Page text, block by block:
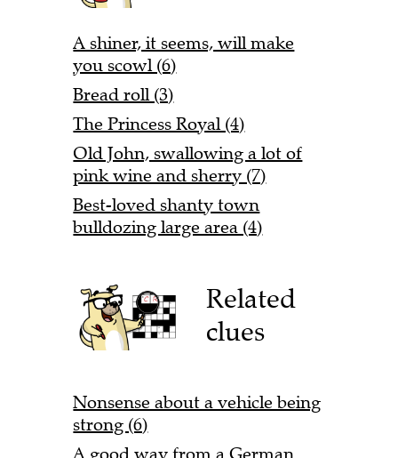
A shiner, it seems, will make
you scowl (6)
Bread roll (3)
The Princess Royal (4)
Old John, swallowing a lot of
pink wine and sherry (7)
Best-loved shanty town
bulldozing large area (4)
Related
clues
Nonsense about a vehicle being
strong (6)